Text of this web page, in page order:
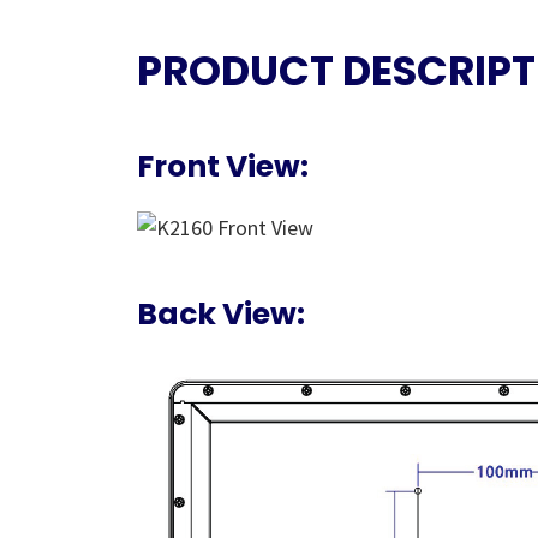
PRODUCT
Front View:
Back View: